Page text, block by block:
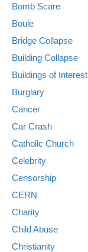
Bomb Scare
Boule
Bridge Collapse
Building Collapse
Buildings of Interest
Burglary
Cancer
Car Crash
Catholic Church
Celebrity
Censorship
CERN
Charity
Child Abuse
Christianity